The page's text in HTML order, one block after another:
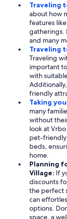
Traveling
about how
features
gatherings.
and many
Traveling
Traveling
important
with
friendly
Taking
many
without
look at
pet-friendly
beds,
home.
Planning
Village: If
discounts
the perfect
can
options.
space, a